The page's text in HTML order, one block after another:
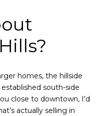
homes, the hillside
south-side
close to downtown, I'd
actually selling in